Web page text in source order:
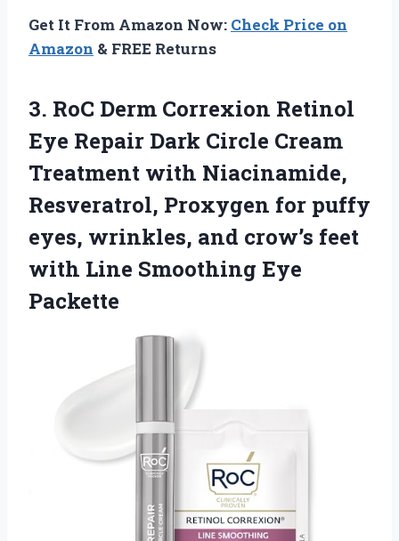
Get It From Amazon Now: Check Price on
Amazon & FREE Returns
3. RoC Derm Correxion Retinol
Eye Repair Dark Circle Cream
Treatment with Niacinamide,
Resveratrol, Proxygen for puffy
eyes, wrinkles, and crow’s feet
with Line Smoothing Eye
Packette